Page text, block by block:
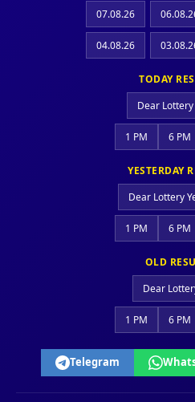
07.08.26
04.08.26
TODAY
Dear Lottery
1 PM 6 PM
YESTERDAY
Dear Lottery
1 PM 6 PM
OLD
Dear
1 PM 6 PM
Telegram